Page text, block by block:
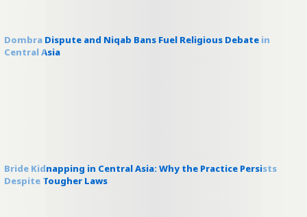
Dombra Dispute and Niqab Bans Fuel Religious Debate in
Central Asia
Bride Kidnapping in Central Asia: Why the Practice Persists
Despite Tougher Laws